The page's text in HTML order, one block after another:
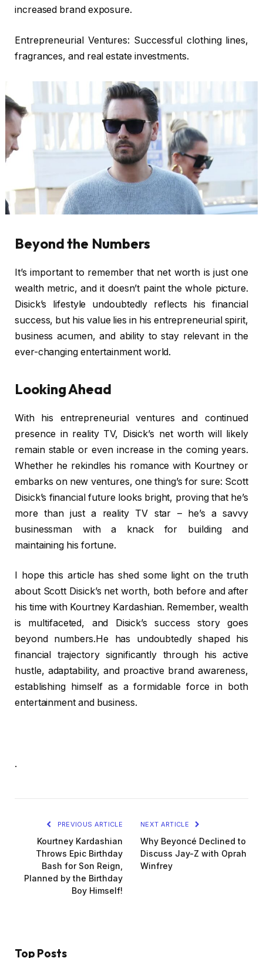
increased brand exposure.
Entrepreneurial Ventures: Successful clothing lines,
fragrances, and real estate investments.
Beyond the Numbers
It’s important to remember that net worth is just one
wealth metric, and it doesn’t paint the whole picture.
Disick’s lifestyle undoubtedly reflects his financial
success, but his value lies in his entrepreneurial spirit,
business acumen, and ability to stay relevant in the
ever-changing entertainment world.
Looking Ahead
With his entrepreneurial ventures and continued
presence in reality TV, Disick’s net worth will likely
remain stable or even increase in the coming years.
Whether he rekindles his romance with Kourtney or
embarks on new ventures, one thing’s for sure: Scott
Disick’s financial future looks bright, proving that he’s
more than just a reality TV star – he’s a savvy
businessman with a knack for building and
maintaining his fortune.
I hope this article has shed some light on the truth
about Scott Disick’s net worth, both before and after
his time with Kourtney Kardashian. Remember, wealth
is multifaceted, and Disick’s success story goes
beyond numbers.He has undoubtedly shaped his
financial trajectory significantly through his active
hustle, adaptability, and proactive brand awareness,
establishing himself as a formidable force in both
entertainment and business.
.
PREVIOUS ARTICLE
Kourtney Kardashian
Throws Epic Birthday
Bash for Son Reign,
Planned by the Birthday
Boy Himself!
NEXT ARTICLE
Why Beyoncé Declined to
Discuss Jay-Z with Oprah
Winfrey
Top Posts